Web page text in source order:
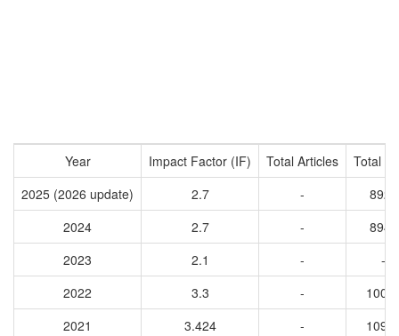
Year Impact Factor (IF) Total Articles
Total
2025 (2026 update)
2.7 -
8922
2024
2.7 -
8940
2023
2.1 -
-
2022
3.3 -
2021
3.424 -